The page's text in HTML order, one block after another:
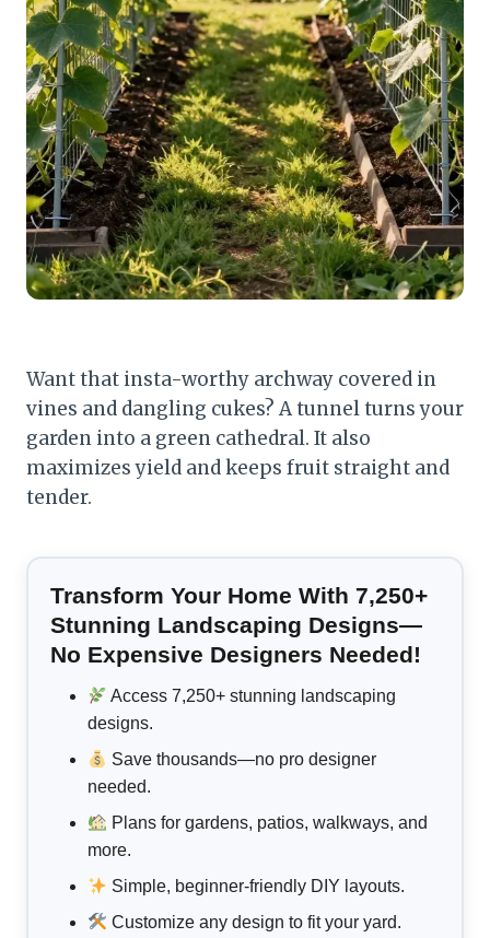
Want that insta-worthy archway covered in
vines and dangling cukes? A tunnel turns your
garden into a green cathedral. It also
maximizes yield and keeps fruit straight and
tender.
Transform Your Home With 7,250+
Stunning Landscaping Designs—
No Expensive Designers Needed!
Access 7,250+ stunning landscaping
designs.
Save thousands—no pro designer
needed.
Plans for gardens, patios, walkways, and
more.
Simple, beginner-friendly DIY layouts.
Customize any design to fit your yard.